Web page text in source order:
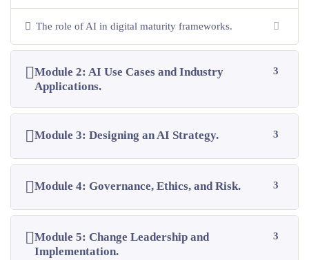
The role of AI in digital maturity frameworks.
Module 2: AI Use Cases and Industry
Applications.
3
Module 3: Designing an AI Strategy. 3
Module 4: Governance, Ethics, and Risk. 3
Module 5: Change Leadership and
Implementation.
3